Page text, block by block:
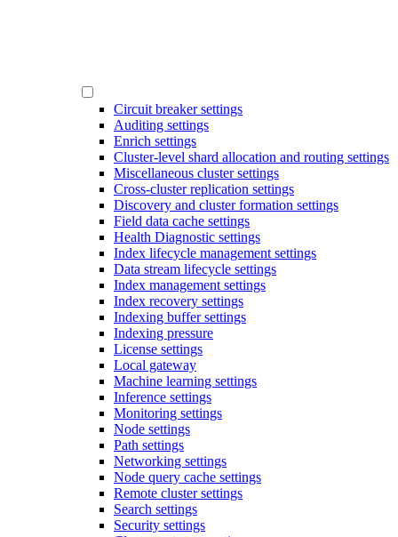
Circuit breaker settings
Auditing settings
Enrich settings
Cluster-level shard allocation and routing settings
Miscellaneous cluster settings
Cross-cluster replication settings
Discovery and cluster formation settings
Field data cache settings
Health Diagnostic settings
Index lifecycle management settings
Data stream lifecycle settings
Index management settings
Index recovery settings
Indexing buffer settings
Indexing pressure
License settings
Local gateway
Machine learning settings
Inference settings
Monitoring settings
Node settings
Path settings
Networking settings
Node query cache settings
Remote cluster settings
Search settings
Security settings